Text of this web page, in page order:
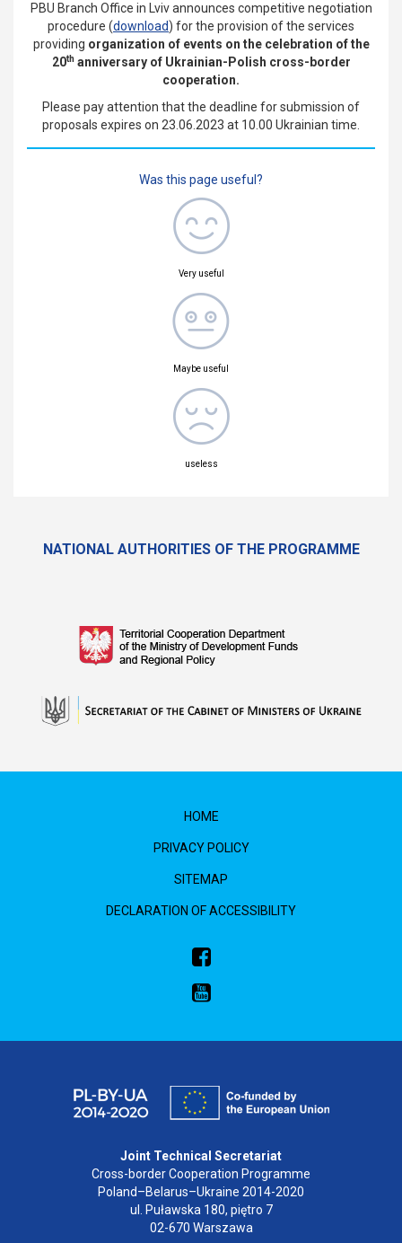
PBU Branch Office in Lviv announces competitive negotiation
procedure (download) for the provision of the services
providing organization of events on the celebration of the
20thanniversary of Ukrainian-Polish cross-border
cooperation.
Please pay attention that the deadline for submission of
proposals expires on 23.06.2023 at 10.00 Ukrainian time.
Was this page useful?
Very useful
Maybe useful
useless
NATIONAL AUTHORITIES OF THE PROGRAMME
HOME
PRIVACY POLICY
SITEMAP
DECLARATION OF ACCESSIBILITY
Joint Technical Secretariat
Cross-border Cooperation Programme
Poland–Belarus–Ukraine 2014-2020
ul. Puławska 180, piętro 7
02-670 Warszawa